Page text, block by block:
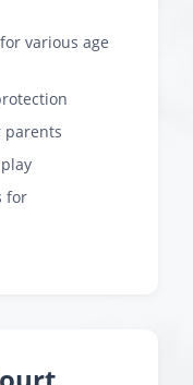
various age
parents
for